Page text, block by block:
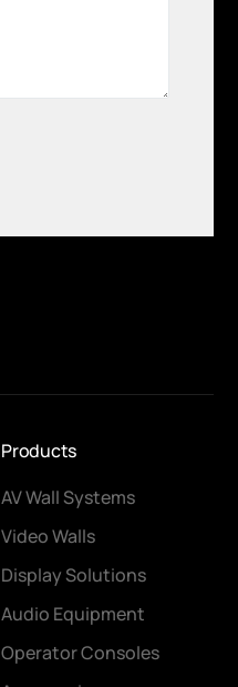
Products
AV Wall Systems
Video Walls
Display Solutions
Audio Equipment
Operator Consoles